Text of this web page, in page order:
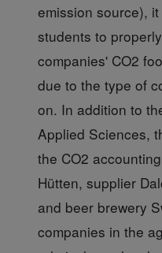
emission source),
students to
companies' CO2
due to the type of
on. In addition to
Applied Sciences,
the CO2
Hütten, supplier
and beer brewery
companies in the